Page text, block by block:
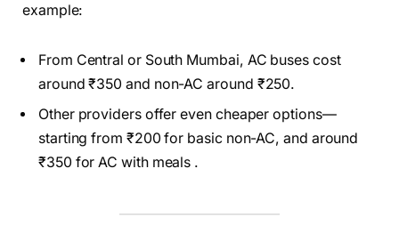
example:
From Central or South Mumbai, AC buses cost
around ₹350 and non-AC around ₹250.
Other providers offer even cheaper options—
starting from ₹200 for basic non-AC, and around
₹350 for AC with meals .